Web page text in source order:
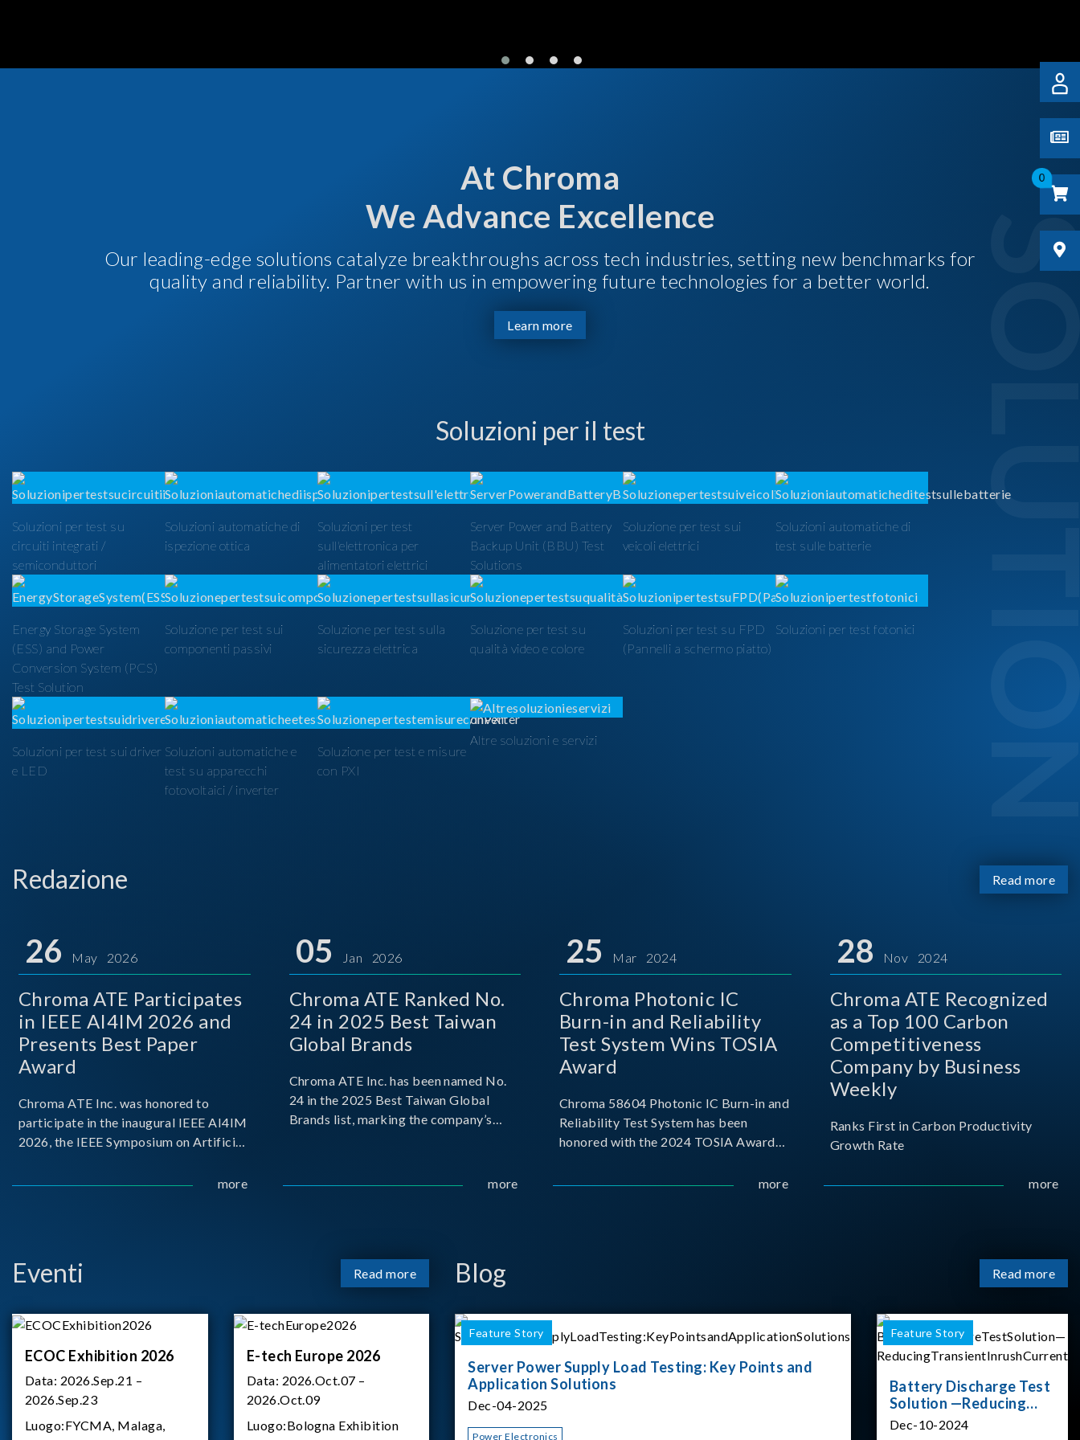
0
At Chroma
We Advance Excellence
Our leading-edge solutions catalyze breakthroughs across tech industries, setting new benchmarks for
quality and reliability. Partner with us in empowering future technologies for a better world.
Learn more
Soluzioni per il test
Soluzioni per test su
circuiti integrati /
semiconduttori
Soluzioni automatiche di
ispezione ottica
Soluzioni per test
sull'elettronica per
alimentatori elettrici
Server Power and Battery
Backup Unit (BBU) Test
Solutions
Soluzione per test sui
veicoli elettrici
Soluzioni automatiche di
test sulle batterie
Energy Storage System
(ESS) and Power
Conversion System (PCS)
Test Solution
Soluzione per test sui
componenti passivi
Soluzione per test sulla
sicurezza elettrica
Soluzione per test su
qualità video e colore
Soluzioni per test su FPD
(Pannelli a schermo piatto)
Soluzioni per test fotonici
Soluzioni per test sui driver
e LED
Soluzioni automatiche e
test su apparecchi
fotovoltaici / inverter
Soluzione per test e misure
con PXI
Altre soluzioni e servizi
Redazione Read more
26 May 2026
Chroma ATE Participates
in IEEE AI4IM 2026 and
Presents Best Paper
Award
Chroma ATE Inc. was honored to
participate in the inaugural IEEE AI4IM
2026, the IEEE Symposium on Artificial
Measurement, held in Amalfi, Italy.more
05 Jan 2026
Chroma ATE Ranked No.
24 in 2025 Best Taiwan
Global Brands
Chroma ATE Inc. has been named No.
24 in the 2025 Best Taiwan Global
Brands list, marking the company’s
more
25 Mar 2024
Chroma Photonic IC
Burn-in and Reliability
Test System Wins TOSIA
Award
Chroma 58604 Photonic IC Burn-in and
Reliability Test System has been
honored with the 2024 TOSIA Award
more
28 Nov 2024
Chroma ATE Recognized
as a Top 100 Carbon
Competitiveness
Company by Business
Weekly
Ranks First in Carbon Productivity
Growth Rate
more
Eventi Read more
ECOC Exhibition 2026
Data: 2026.Sep.21 –
2026.Sep.23
Luogo:FYCMA, Malaga,
E-tech Europe 2026
Data: 2026.Oct.07 –
2026.Oct.09
Luogo:Bologna Exhibition
Blog Read more
Feature Story
Server Power Supply Load Testing: Key Points and
Application Solutions
Dec-04-2025
Power Electronics
Feature Story
Battery Discharge Test
Solution —Reducing
Transient Inrush
Dec-10-2024